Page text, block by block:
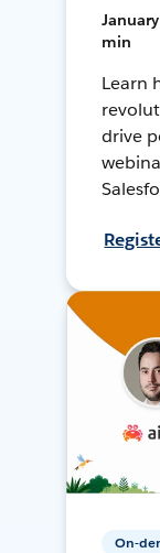
min
Learn
drive
On-